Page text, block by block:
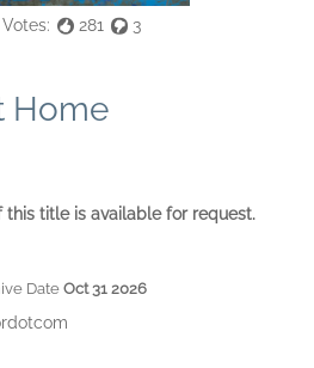
281 3
Home
this title is available for request.
DateOct 31 2026